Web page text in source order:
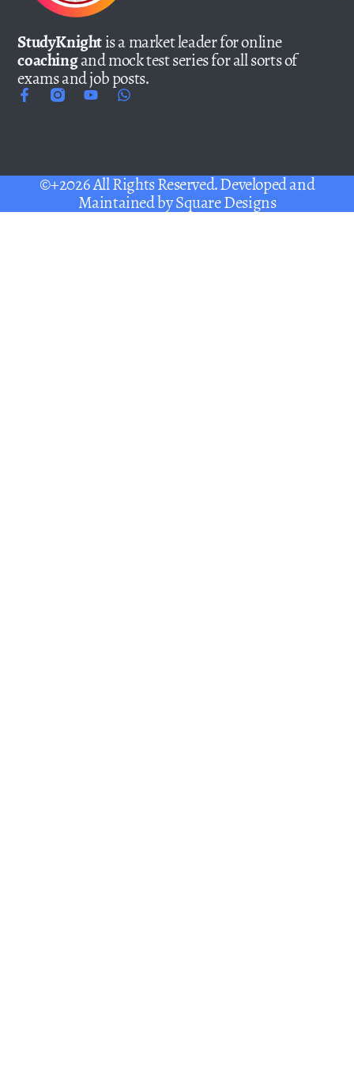
StudyKnightis a market leader for online
coachingand mock test series for all sorts of
exams and job posts.
©+2026 All Rights Reserved. Developed and
Maintained bySquare Designs